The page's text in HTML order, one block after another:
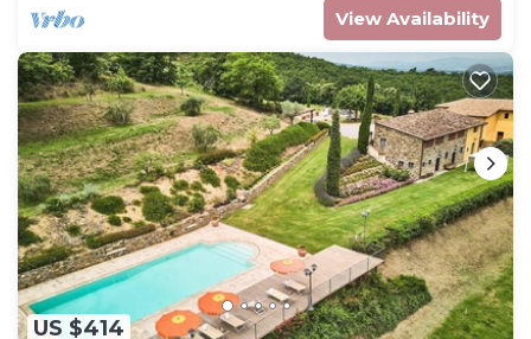
View Availability
US $414